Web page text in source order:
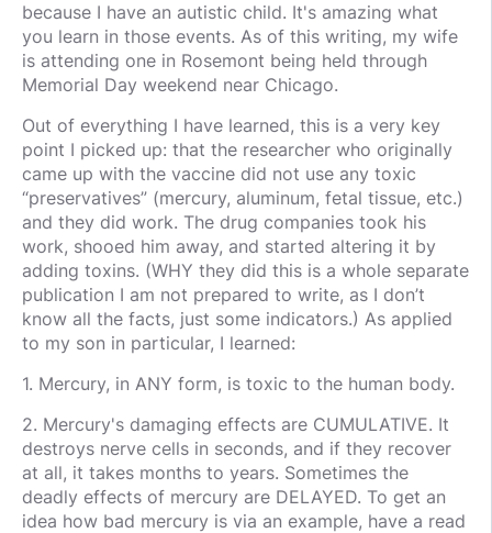
because I have an autistic child. It's amazing what
you learn in those events. As of this writing, my wife
is attending one in Rosemont being held through
Memorial Day weekend near Chicago.
Out of everything I have learned, this is a very key
point I picked up: that the researcher who originally
came up with the vaccine did not use any toxic
“preservatives” (mercury, aluminum, fetal tissue, etc.)
and they did work. The drug companies took his
work, shooed him away, and started altering it by
adding toxins. (WHY they did this is a whole separate
publication I am not prepared to write, as I don’t
know all the facts, just some indicators.) As applied
to my son in particular, I learned:
1. Mercury, in ANY form, is toxic to the human body.
2. Mercury's damaging effects are CUMULATIVE. It
destroys nerve cells in seconds, and if they recover
at all, it takes months to years. Sometimes the
deadly effects of mercury are DELAYED. To get an
idea how bad mercury is via an example, have a read